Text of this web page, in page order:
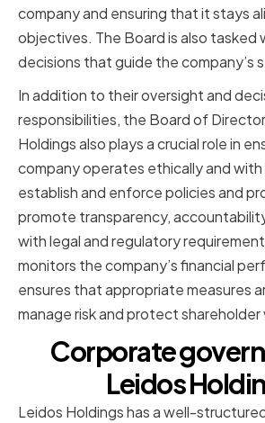
company and ensuring that it stays
objectives. The Board is also tasked
decisions that guide the company’s
In addition to their oversight and
responsibilities, the Board of
Holdings also plays a crucial role in
company operates ethically and
establish and enforce policies and
promote transparency,
with legal and regulatory
monitors the company’s financial
ensures that appropriate measures
manage risk and protect shareholder
Corporate
Leidos
Leidos Holdings has a well-